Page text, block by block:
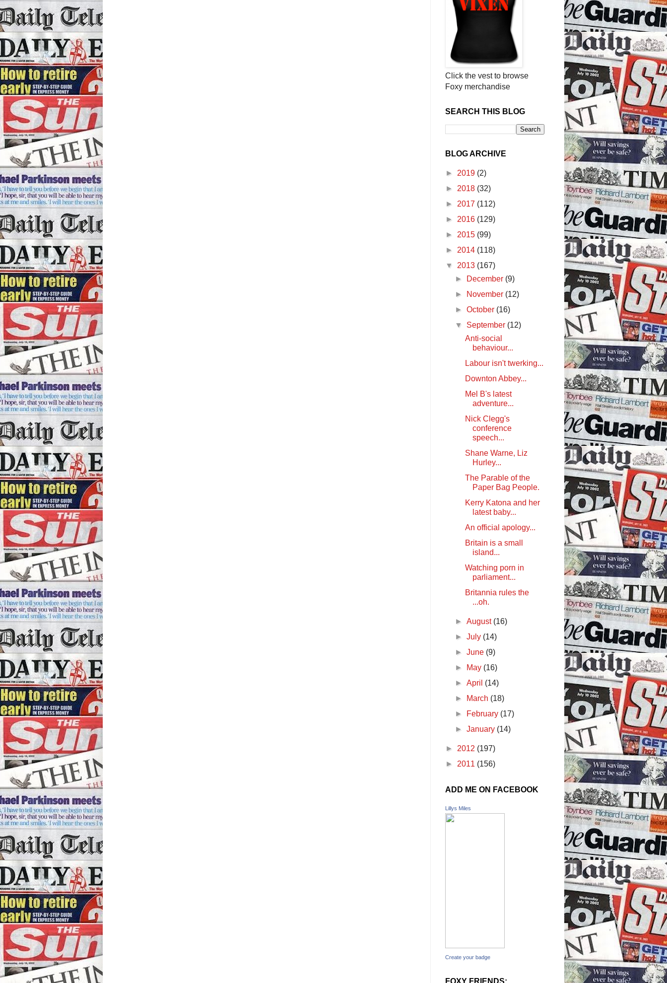
Click the vest to browse
Foxy merchandise
SEARCH THIS BLOG
BLOG ARCHIVE
► 2019 (2)
► 2018 (32)
► 2017 (112)
► 2016 (129)
► 2015 (99)
► 2014 (118)
▼ 2013 (167)
►
December (9)
►
November (12)
►October (16)
▼ September (12)
Anti-social
behaviour...
Labour isn't twerking...
Downton Abbey...
Mel B's latest
adventure...
Nick Clegg's
conference
speech...
Shane Warne, Liz
Hurley...
The Parable of the
Paper Bag People.
Kerry Katona and her
latest baby...
An official apology...
Britain is a small
island...
Watching porn in
parliament...
Britannia rules the
...oh.
►August (16)
►July (14)
►June (9)
►
May (16)
►April (14)
►
March (18)
►
February (17)
►January (14)
► 2012 (197)
► 2011 (156)
ADD ME ON FACEBOOK
Lillys Miles
Create your badge
FOXY FRIENDS: